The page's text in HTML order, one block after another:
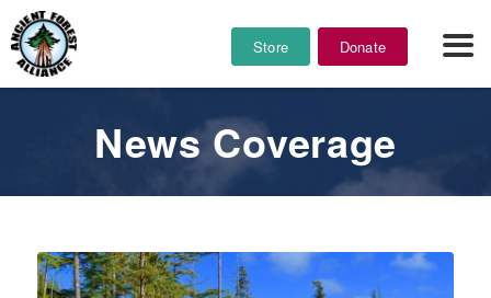
Store Donate
News Coverage